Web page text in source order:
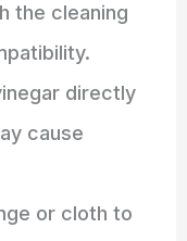
the cleaning
directly
cause
or cloth to